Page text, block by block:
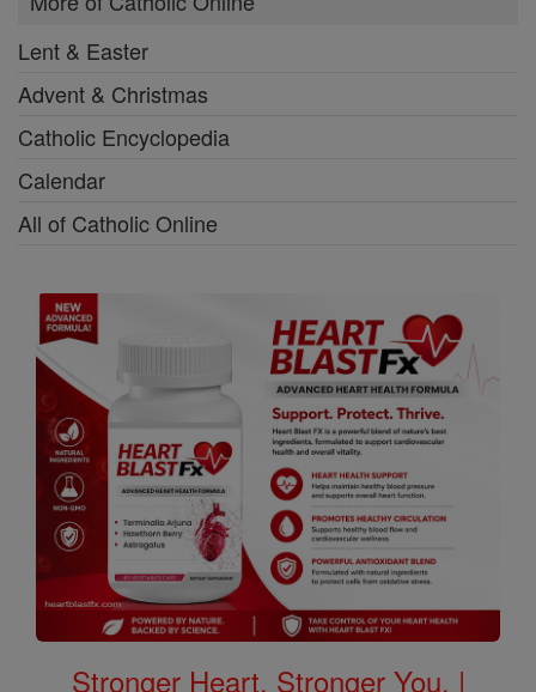
Lent & Easter
Advent & Christmas
Catholic Encyclopedia
Calendar
All of Catholic Online
Stronger Heart, Stronger You. |